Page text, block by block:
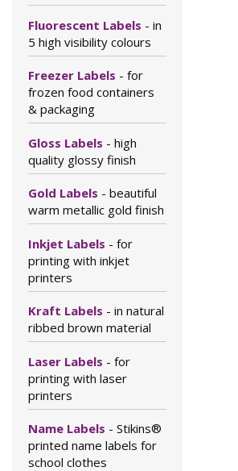
Fluorescent Labels - in
5 high visibility colours
Freezer Labels - for
frozen food containers
& packaging
Gloss Labels - high
quality glossy finish
Gold Labels - beautiful
warm metallic gold finish
Inkjet Labels - for
printing with inkjet
printers
Kraft Labels - in natural
ribbed brown material
Laser Labels - for
printing with laser
printers
Name Labels - Stikins®
printed name labels for
school clothes